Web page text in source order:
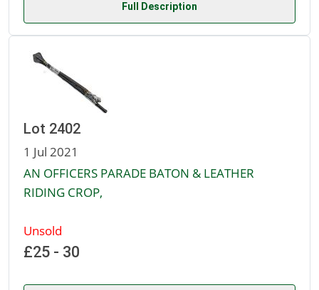
Full Description
Lot 2402
1 Jul 2021
AN OFFICERS PARADE BATON & LEATHER
RIDING CROP,
Unsold
£25 - 30